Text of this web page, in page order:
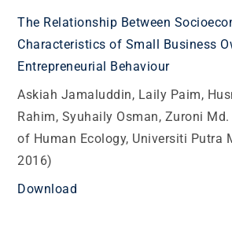
The Relationship Between
Characteristics of Small Business
Entrepreneurial Behaviour
Askiah Jamaluddin, Laily Paim,
Rahim, Syuhaily Osman, Zuroni
of Human Ecology, Universiti Putra
2016)
Download